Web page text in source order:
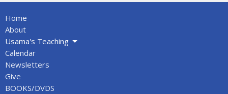
Home
About
Usama's Teaching
Calendar
Newsletters
Give
BOOKS/DVDS